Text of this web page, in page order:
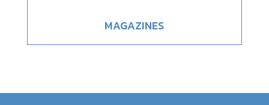
MAGAZINES